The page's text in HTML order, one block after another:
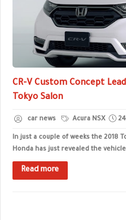
CR-V Custom Concept
Tokyo Salon
car news Acura NSX
In just a couple of weeks the 2018
Honda has just revealed the
Read more